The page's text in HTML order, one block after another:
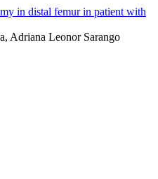
in distal femur in patient with
Adriana Leonor Sarango